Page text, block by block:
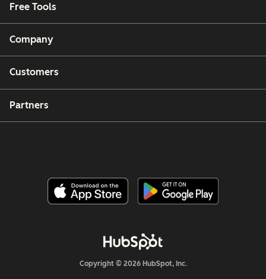
Free Tools
Company
Customers
Partners
Copyright © 2026 HubSpot, Inc.